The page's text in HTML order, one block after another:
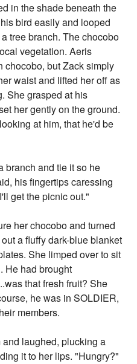
in the shade beneath the
bird easily and looped
tree branch. The chocobo
vegetation. Aeris
chocobo, but Zack simply
waist and lifted her off as
She grasped at his
her gently on the ground.
at him, that he'd be
branch and tie it so he
his fingertips caressing
get the picnic out."
her chocobo and turned
a fluffy dark-blue blanket
She limped over to sit
He had brought
that fresh fruit? She
he was in SOLDIER,
members.
laughed, plucking a
it to her lips. "Hungry?"